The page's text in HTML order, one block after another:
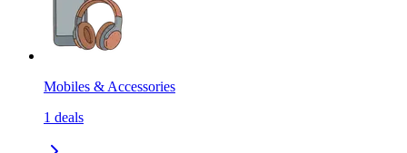
Mobiles & Accessories
1 deals